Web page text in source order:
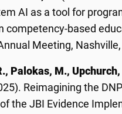
AI as a tool for
competency-based
Meeting,
Palokas, M., Upchurch,
Reimagining the
the JBI Evidence